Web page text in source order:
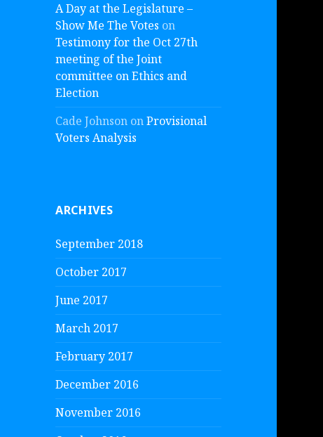
A Day at the Legislature –
Show Me The Votes on
Testimony for the Oct 27th
meeting of the Joint
committee on Ethics and
Election
Cade Johnson onProvisional
Voters Analysis
ARCHIVES
September 2018
October 2017
June 2017
March 2017
February 2017
December 2016
November 2016